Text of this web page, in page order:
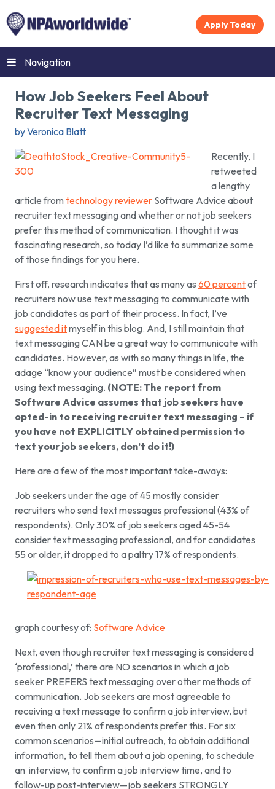
Apply Today
Navigation
How Job Seekers Feel About
Recruiter Text Messaging
by Veronica Blatt
Recently, I
retweeted
a lengthy
article from technology reviewer Software Advice about
recruiter text messaging and whether or not job seekers
prefer this method of communication. I thought it was
fascinating research, so today I’d like to summarize some
of those findings for you here.
First off, research indicates that as many as 60 percentof
recruiters now use text messaging to communicate with
job candidates as part of their process. In fact, I’ve
suggested itmyself in this blog. And, I still maintain that
text messaging CAN be a great way to communicate with
candidates. However, as with so many things in life, the
adage “know your audience” must be considered when
using text messaging. (NOTE: The report from
Software Advice assumes that job seekers have
opted-in to receiving recruiter text messaging – if
you have not EXPLICITLY obtained permission to
text your job seekers, don’t do it!)
Here are a few of the most important take-aways:
Job seekers under the age of 45 mostly consider
recruiters who send text messages professional (43% of
respondents). Only 30% of job seekers aged 45-54
consider text messaging professional, and for candidates
55 or older, it dropped to a paltry 17% of respondents.
graph courtesy of: Software Advice
Next, even though recruiter text messaging is considered
‘professional,’ there are NO scenarios in which a job
seeker PREFERS text messaging over other methods of
communication. Job seekers are most agreeable to
receiving a text message to confirm a job interview, but
even then only 21% of respondents prefer this. For six
common scenarios—initial outreach, to obtain additional
information, to tell them about a job opening, to schedule
an interview, to confirm a job interview time, and to
follow-up post-interview—job seekers STRONGLY